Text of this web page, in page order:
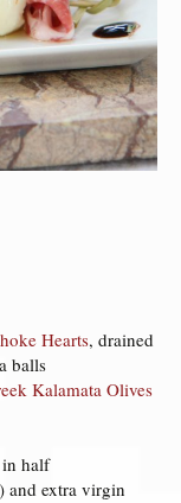
Hearts, drained
balls
Kalamata Olives
in half
and extra virgin